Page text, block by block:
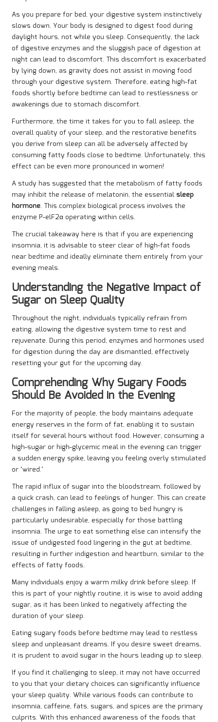
As you prepare for bed, your digestive system instinctively
slows down. Your body is designed to digest food during
daylight hours, not while you sleep. Consequently, the lack
of digestive enzymes and the sluggish pace of digestion at
night can lead to discomfort. This discomfort is exacerbated
by lying down, as gravity does not assist in moving food
through your digestive system. Therefore, eating high-fat
foods shortly before bedtime can lead to restlessness or
awakenings due to stomach discomfort.
Furthermore, the time it takes for you to fall asleep, the
overall quality of your sleep, and the restorative benefits
you derive from sleep can all be adversely affected by
consuming fatty foods close to bedtime. Unfortunately, this
effect can be even more pronounced in women!
A study has suggested that the metabolism of fatty foods
may inhibit the release of melatonin, the essential sleep
hormone. This complex biological process involves the
enzyme P-elF2α operating within cells.
The crucial takeaway here is that if you are experiencing
insomnia, it is advisable to steer clear of high-fat foods
near bedtime and ideally eliminate them entirely from your
evening meals.
Understanding the Negative Impact of
Sugar on Sleep Quality
Throughout the night, individuals typically refrain from
eating, allowing the digestive system time to rest and
rejuvenate. During this period, enzymes and hormones used
for digestion during the day are dismantled, effectively
resetting your gut for the upcoming day.
Comprehending Why Sugary Foods
Should Be Avoided in the Evening
For the majority of people, the body maintains adequate
energy reserves in the form of fat, enabling it to sustain
itself for several hours without food. However, consuming a
high-sugar or high-glycemic meal in the evening can trigger
a sudden energy spike, leaving you feeling overly stimulated
or ‘wired.’
The rapid influx of sugar into the bloodstream, followed by
a quick crash, can lead to feelings of hunger. This can create
challenges in falling asleep, as going to bed hungry is
particularly undesirable, especially for those battling
insomnia. The urge to eat something else can intensify the
issue of undigested food lingering in the gut at bedtime,
resulting in further indigestion and heartburn, similar to the
effects of fatty foods.
Many individuals enjoy a warm milky drink before sleep. If
this is part of your nightly routine, it is wise to avoid adding
sugar, as it has been linked to negatively affecting the
duration of your sleep.
Eating sugary foods before bedtime may lead to restless
sleep and unpleasant dreams. If you desire sweet dreams,
it is prudent to avoid sugar in the hours leading up to sleep.
If you find it challenging to sleep, it may not have occurred
to you that your dietary choices can significantly influence
your sleep quality. While various foods can contribute to
insomnia, caffeine, fats, sugars, and spices are the primary
culprits. With this enhanced awareness of the foods that